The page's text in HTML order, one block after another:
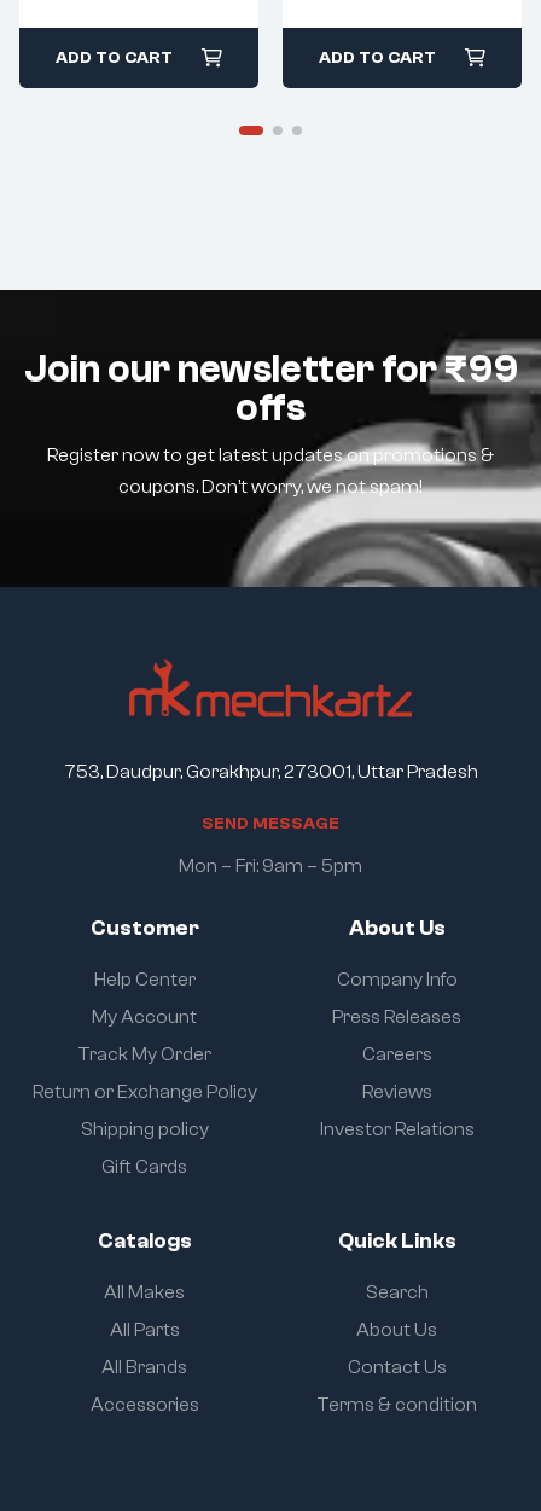
ADD TO CART ADD TO CART
Join our newsletter for ₹99
offs
Register now to get latest updates on promotions &
coupons. Don’t worry, we not spam!
Customer
Help Center
My Account
Track My Order
Return or Exchange Policy
Shipping policy
Gift Cards
About Us
Company Info
Press Releases
Careers
Reviews
Investor Relations
Catalogs
All Makes
All Parts
All Brands
Accessories
Quick Links
Search
About Us
Contact Us
Terms & condition
753, Daudpur, Gorakhpur, 273001, Uttar Pradesh
SEND MESSAGE
Mon – Fri: 9am – 5pm